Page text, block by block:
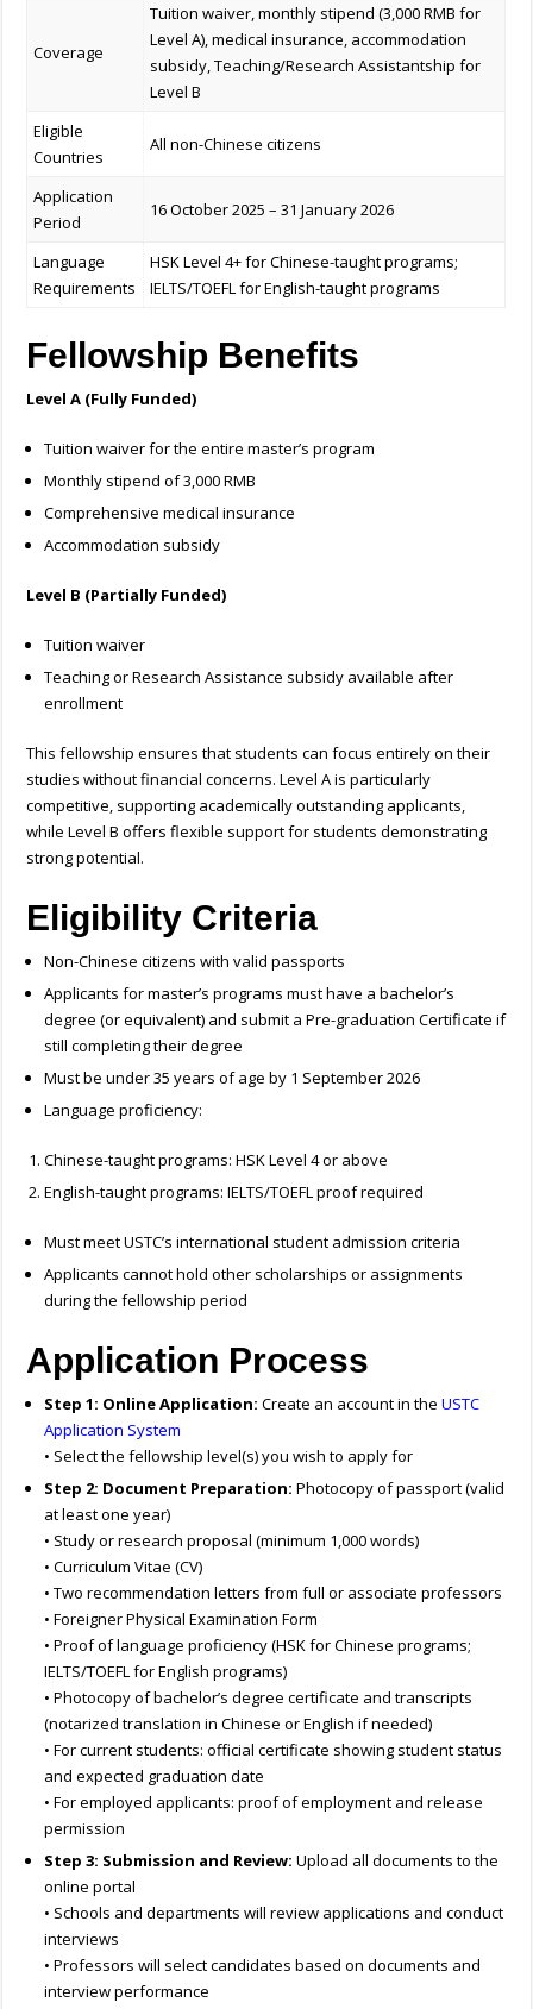
Coverage
Tuition waiver, monthly stipend (3,000 RMB for
Level A), medical insurance, accommodation
subsidy, Teaching/Research Assistantship for
Level B
Eligible
Countries
All non-Chinese citizens
Application
Period
16 October 2025 – 31 January 2026
Language
Requirements
HSK Level 4+ for Chinese-taught programs;
IELTS/TOEFL for English-taught programs
Fellowship Benefits
Level A (Fully Funded)
Tuition waiver for the entire master’s program
Monthly stipend of 3,000 RMB
Comprehensive medical insurance
Accommodation subsidy
Level B (Partially Funded)
Tuition waiver
Teaching or Research Assistance subsidy available after
enrollment
This fellowship ensures that students can focus entirely on their
studies without financial concerns. Level A is particularly
competitive, supporting academically outstanding applicants,
while Level B offers flexible support for students demonstrating
strong potential.
Eligibility Criteria
Non-Chinese citizens with valid passports
Applicants for master’s programs must have a bachelor’s
degree (or equivalent) and submit a Pre-graduation Certificate if
still completing their degree
Must be under 35 years of age by 1 September 2026
Language proficiency:
Chinese-taught programs: HSK Level 4 or above
English-taught programs: IELTS/TOEFL proof required
Must meet USTC’s international student admission criteria
Applicants cannot hold other scholarships or assignments
during the fellowship period
Application Process
Step 1: Online Application:Create an account in theUSTC
Application System
• Select the fellowship level(s) you wish to apply for
Step 2: Document Preparation:Photocopy of passport (valid
at least one year)
• Study or research proposal (minimum 1,000 words)
• Curriculum Vitae (CV)
• Two recommendation letters from full or associate professors
• Foreigner Physical Examination Form
• Proof of language proficiency (HSK for Chinese programs;
IELTS/TOEFL for English programs)
• Photocopy of bachelor’s degree certificate and transcripts
(notarized translation in Chinese or English if needed)
• For current students: official certificate showing student status
and expected graduation date
• For employed applicants: proof of employment and release
permission
Step 3: Submission and Review:Upload all documents to the
online portal
• Schools and departments will review applications and conduct
interviews
• Professors will select candidates based on documents and
interview performance